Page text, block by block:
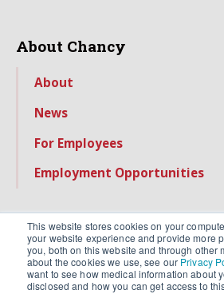
This website stores cookies on your
your website experience and provide more
you, both on this website and through other
about the cookies we use, see our Privacy
want to see how medical information about
disclosed and how you can get access to
About Chancy
About
News
For Employees
Employment Opportunities